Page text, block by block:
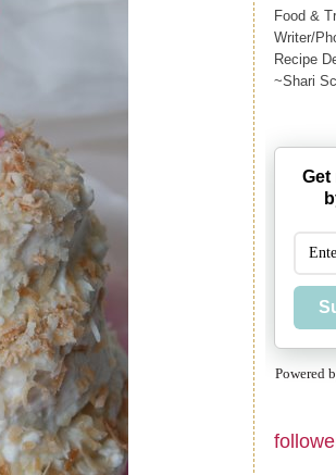
Food &
Writer/
Recipe
~Shari
Get
Powered